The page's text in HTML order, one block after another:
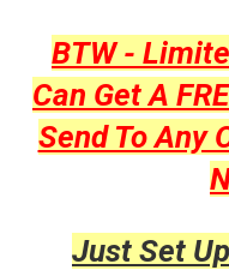
BTW -
Can Get A
Send To Any
Just Set